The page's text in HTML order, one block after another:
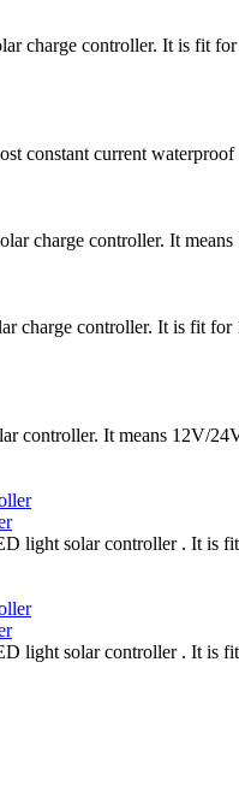
charge controller. It is fit
constant current
charge controller. It
charge controller. It is fit
controller. It means 12V/
light solar controller . It is
light solar controller . It is